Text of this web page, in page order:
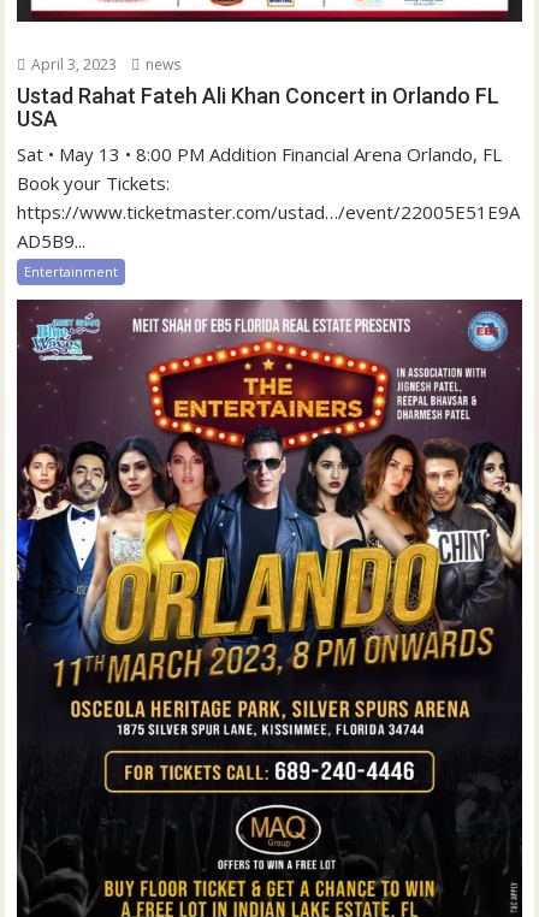
April 3, 2023 news
Ustad Rahat Fateh Ali Khan Concert in Orlando FL
USA
Sat • May 13 • 8:00 PM Addition Financial Arena Orlando, FL
Book your Tickets:
https://www.ticketmaster.com/ustad…/event/22005E51E9A
AD5B9...
Entertainment